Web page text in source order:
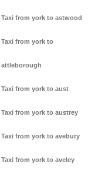
Taxi from york to astwood
Taxi from york to
attleborough
Taxi from york to aust
Taxi from york to austrey
Taxi from york to avebury
Taxi from york to aveley